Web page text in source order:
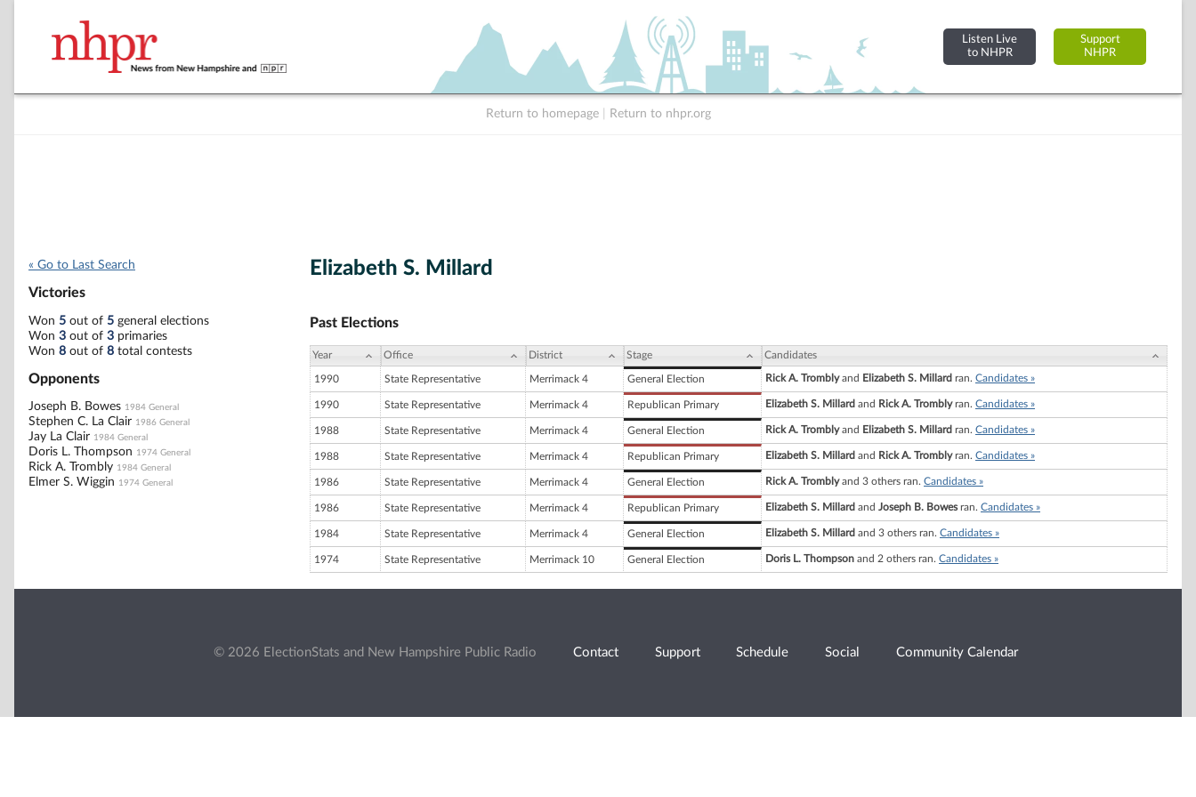
Listen Live
to NHPR
Support
NHPR
Return to homepage Return to nhpr.org
« Go to Last Search
Victories
Won 5 out of 5 general elections
Won 3 out of 3 primaries
Won 8 out of 8 total contests
Opponents
Joseph B. Bowes 1984 General
Stephen C. La Clair 1986 General
Jay La Clair 1984 General
Doris L. Thompson 1974 General
Rick A. Trombly 1984 General
Elmer S. Wiggin 1974 General
Elizabeth S. Millard
Past Elections
Year Office District Stage Candidates
1990 State Representative Merrimack 4 General Election Rick A. Tromblyand Elizabeth S. Millard ran. Candidates »
1990 State Representative Merrimack 4 Republican Primary Elizabeth S. Millard and Rick A. Tromblyran. Candidates »
1988 State Representative Merrimack 4 General Election Rick A. Tromblyand Elizabeth S. Millard ran. Candidates »
1988 State Representative Merrimack 4 Republican Primary Elizabeth S. Millard and Rick A. Tromblyran. Candidates »
1986 State Representative Merrimack 4 General Election Rick A. Tromblyand 3 others ran. Candidates »
1986 State Representative Merrimack 4 Republican Primary Elizabeth S. Millard and Joseph B. Bowesran. Candidates »
1984 State Representative Merrimack 4 General Election Elizabeth S. Millard and 3 others ran. Candidates »
1974 State Representative Merrimack 10 General Election Doris L. Thompson and 2 others ran. Candidates »
© 2026 ElectionStats and New Hampshire Public Radio Contact Support Schedule Social Community Calendar